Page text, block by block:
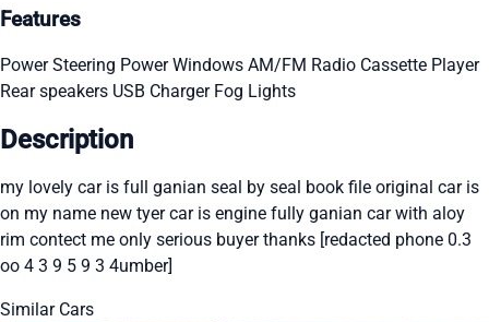
Features
Power Steering Power Windows AM/FM Radio Cassette Player
Rear speakers USB Charger Fog Lights
Description
my lovely car is full ganian seal by seal book file original car is
on my name new tyer car is engine fully ganian car with aloy
rim contect me only serious buyer thanks [redacted phone 0.3
oo 4 3 9 5 9 3 4umber]
Similar Cars